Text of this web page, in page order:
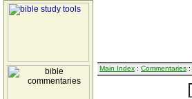
Main Index : Commentaries :